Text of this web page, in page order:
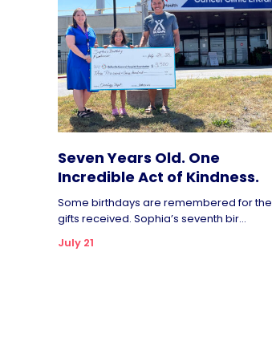
Seven Years Old. One
Incredible Act of Kindness.
Some birthdays are remembered for the
gifts received. Sophia’s seventh bir...
July 21